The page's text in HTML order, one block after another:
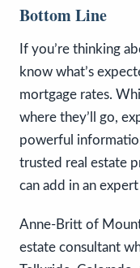
Bottom Line
If you’re thinking
know what’s
mortgage rates.
where they’ll go,
powerful
trusted real estate
can add in an
Anne-Britt of
estate consultant